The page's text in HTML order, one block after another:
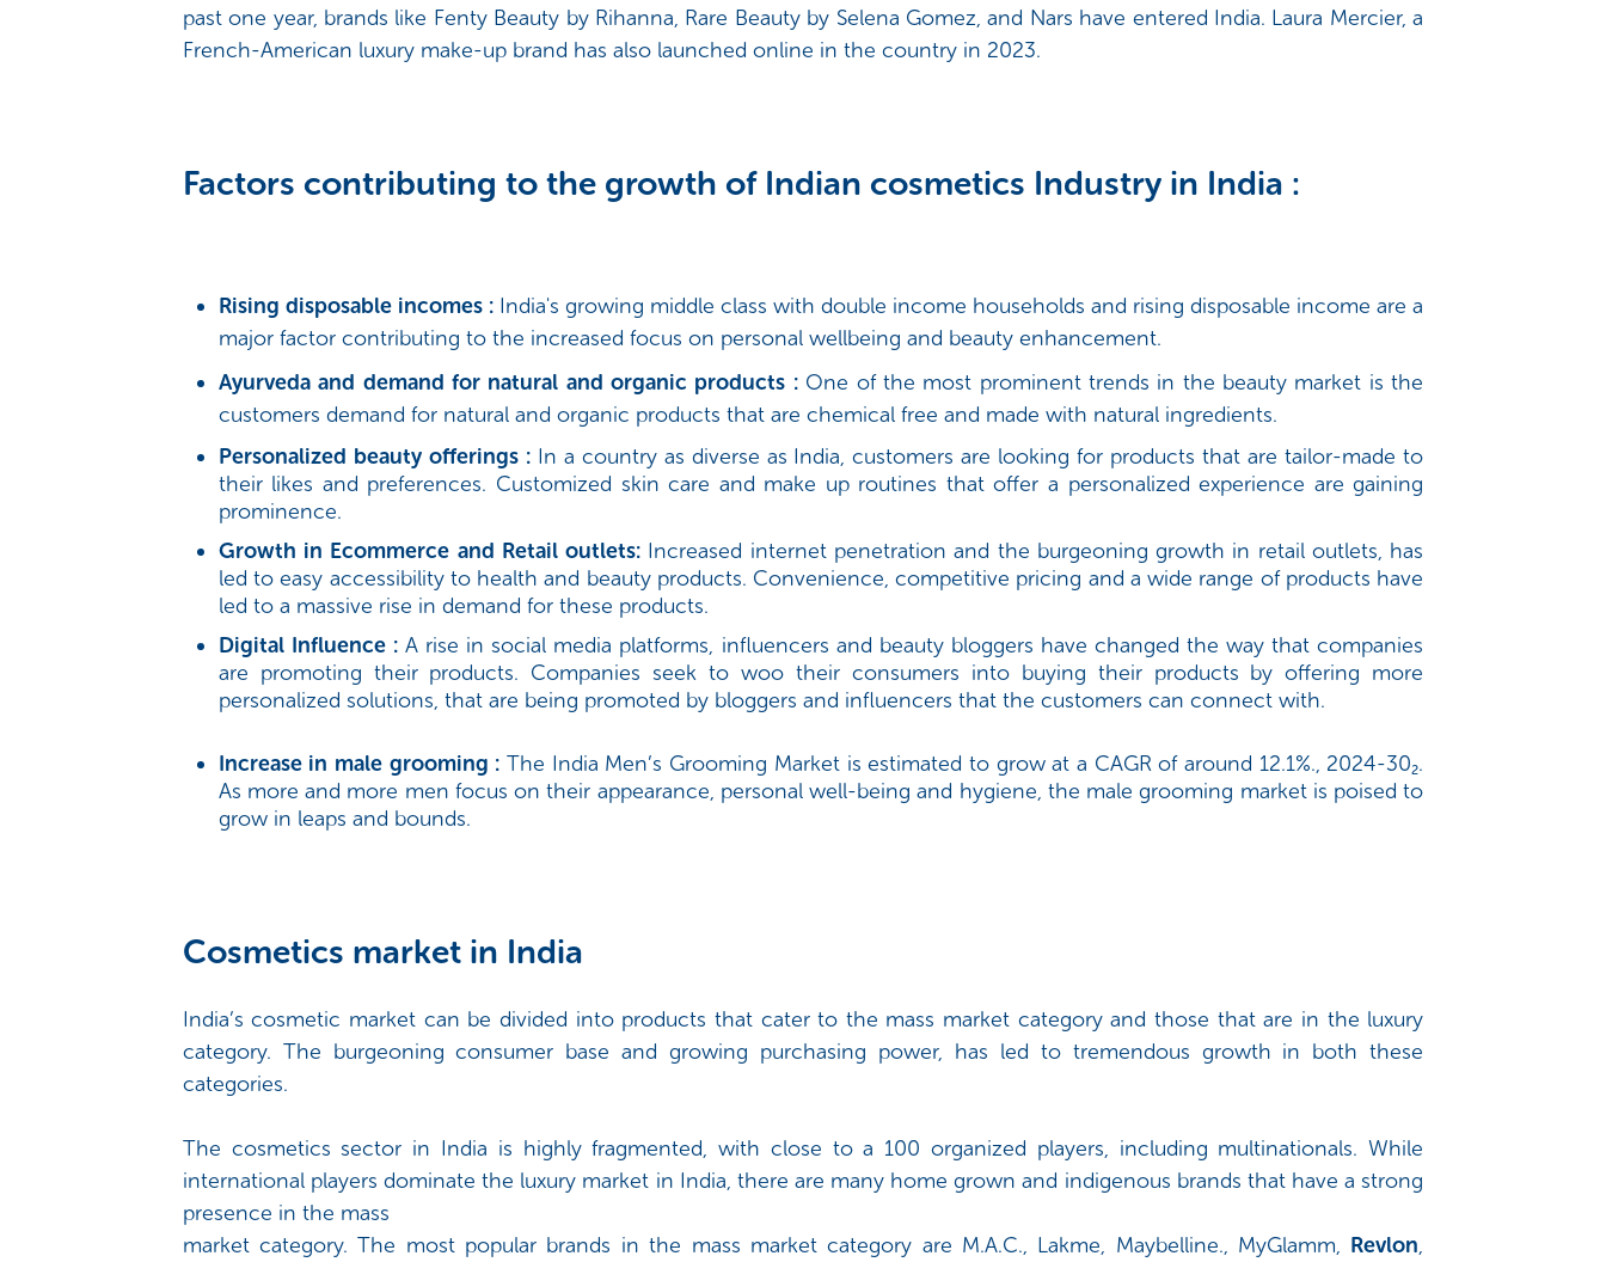
past one year, brands like Fenty Beauty by Rihanna, Rare Beauty by Selena Gomez, and Nars have entered India. Laura Mercier, a
French-American luxury make-up brand has also launched online in the country in 2023.
Factors contributing to the growth of Indian cosmetics Industry in India :
Rising disposable incomes : India's growing middle class with double income households and rising disposable income are a
major factor contributing to the increased focus on personal wellbeing and beauty enhancement.
Ayurveda and demand for natural and organic products :One of the most prominent trends in the beauty market is the
customers demand for natural and organic products that are chemical free and made with natural ingredients.
Personalized beauty offerings :In a country as diverse as India, customers are looking for products that are tailor-made to
their likes and preferences. Customized skin care and make up routines that offer a personalized experience are gaining
prominence.
Growth in Ecommerce and Retail outlets: Increased internet penetration and the burgeoning growth in retail outlets, has
led to easy accessibility to health and beauty products. Convenience, competitive pricing and a wide range of products have
led to a massive rise in demand for these products.
Digital Influence :A rise in social media platforms, influencers and beauty bloggers have changed the way that companies
are promoting their products. Companies seek to woo their consumers into buying their products by offering more
personalized solutions, that are being promoted by bloggers and influencers that the customers can connect with.
Increase in male grooming :The India Men’s Grooming Market is estimated to grow at a CAGR of around 12.1%., 2024-30₂.
As more and more men focus on their appearance, personal well-being and hygiene, the male grooming market is poised to
grow in leaps and bounds.
Cosmetics market in India
India’s cosmetic market can be divided into products that cater to the mass market category and those that are in the luxury
category. The burgeoning consumer base and growing purchasing power, has led to tremendous growth in both these
categories.
The cosmetics sector in India is highly fragmented, with close to a 100 organized players, including multinationals. While
international players dominate the luxury market in India, there are many home grown and indigenous brands that have a strong
presence in the mass
market category. The most popular brands in the mass market category are M.A.C., Lakme, Maybelline., MyGlamm, Revlon,